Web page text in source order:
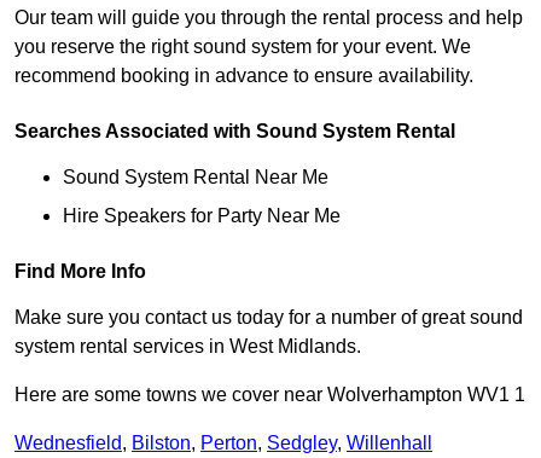
Our team will guide you through the rental process and help
you reserve the right sound system for your event. We
recommend booking in advance to ensure availability.
Searches Associated with Sound System Rental
Sound System Rental Near Me
Hire Speakers for Party Near Me
Find More Info
Make sure you contact us today for a number of great sound
system rental services in West Midlands.
Here are some towns we cover near Wolverhampton WV1 1
Wednesfield, Bilston, Perton, Sedgley, Willenhall